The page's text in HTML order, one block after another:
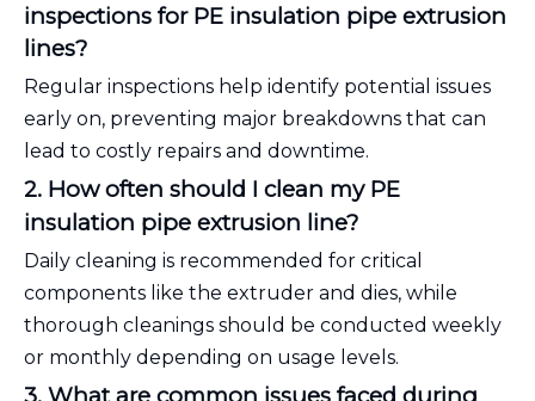
inspections for PE insulation pipe extrusion
lines?
Regular inspections help identify potential issues
early on, preventing major breakdowns that can
lead to costly repairs and downtime.
2. How often should I clean my PE
insulation pipe extrusion line?
Daily cleaning is recommended for critical
components like the extruder and dies, while
thorough cleanings should be conducted weekly
or monthly depending on usage levels.
3. What are common issues faced during